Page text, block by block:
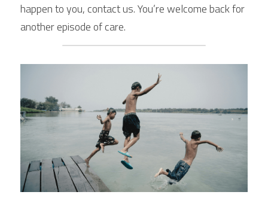
happen to you, contact us. You’re welcome back for
another episode of care.